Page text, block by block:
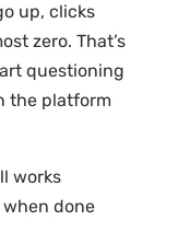
up, clicks
zero. That’s
questioning
the platform
works
done